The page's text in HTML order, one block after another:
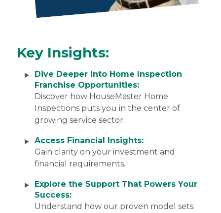
Key Insights:
Dive Deeper Into Home Inspection
Franchise Opportunities:
Discover how HouseMaster Home
Inspections puts you in the center of
growing service sector.
Access Financial Insights:
Gain clarity on your investment and
financial requirements.
Explore the Support That Powers Your
Success:
Understand how our proven model sets